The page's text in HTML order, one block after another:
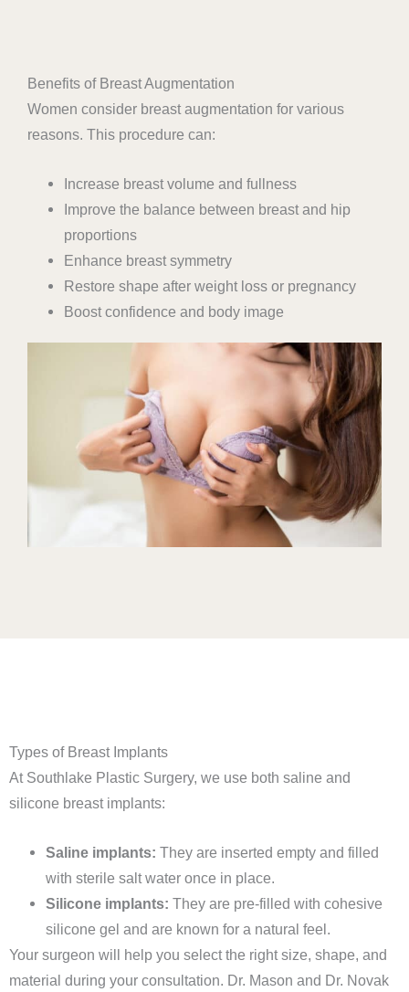
Benefits of Breast Augmentation
Women consider breast augmentation for various
reasons. This procedure can:
Increase breast volume and fullness
Improve the balance between breast and hip
proportions
Enhance breast symmetry
Restore shape after weight loss or pregnancy
Boost confidence and body image
Types of Breast Implants
At Southlake Plastic Surgery, we use both saline and
silicone breast implants:
Saline implants: They are inserted empty and filled
with sterile salt water once in place.
Silicone implants: They are pre-filled with cohesive
silicone gel and are known for a natural feel.
Your surgeon will help you select the right size, shape, and
material during your consultation. Dr. Mason and Dr. Novak